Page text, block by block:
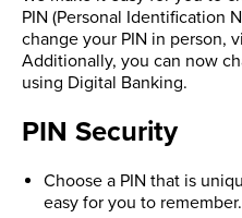
PIN (Personal Identification
change your PIN in person,
Additionally, you can now
using Digital Banking.
PIN Security
Choose a PIN that is
easy for you to remember.